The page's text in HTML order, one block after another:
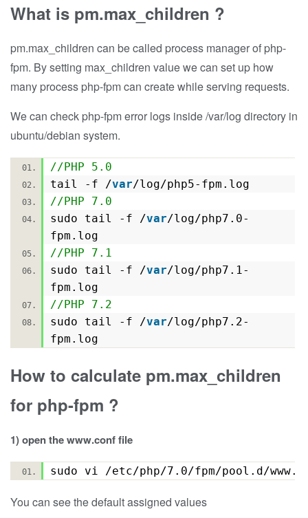
What is pm.max_children ?
pm.max_children can be called process manager of php-
fpm. By setting max_children value we can set up how
many process php-fpm can create while serving requests.
We can check php-fpm error logs inside /var/log directory in
ubuntu/debian system.
//PHP 5.0
tail -f /var/log/php5-fpm.log
//PHP 7.0
sudo tail -f /var/log/php7.0-
fpm.log
//PHP 7.1
sudo tail -f /var/log/php7.1-
fpm.log
//PHP 7.2
sudo tail -f /var/log/php7.2-
fpm.log
How to calculate pm.max_children
for php-fpm ?
1) open the www.conf file
sudo vi /etc/php/7.0/fpm/pool.d/
You can see the default assigned values